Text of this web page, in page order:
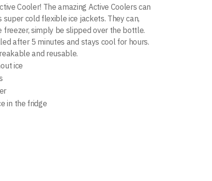
Cooler! The amazing Active Coolers can
super cold flexible ice jackets. They can,
freezer, simply be slipped over the bottle.
after 5 minutes and stays cool for hours.
and reusable.
ice
in the fridge